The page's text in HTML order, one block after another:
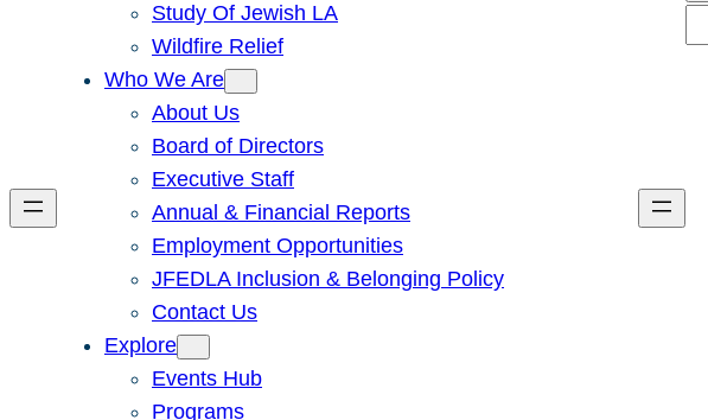
Study Of Jewish LA
Wildfire Relief
Who We Are
About Us
Board of Directors
Executive Staff
Annual & Financial Reports
Employment Opportunities
JFEDLA Inclusion & Belonging Policy
Contact Us
Explore
Events Hub
Programs
h